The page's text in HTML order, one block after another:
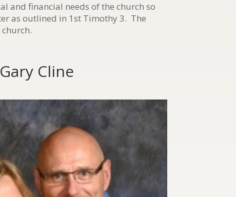
and financial needs of the church so
as outlined in 1st Timothy 3. The
Gary Cline